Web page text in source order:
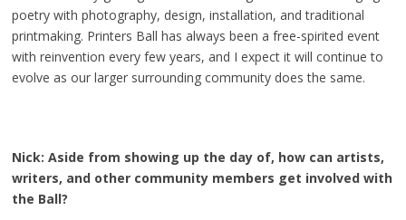
poetry with photography, design, installation, and traditional
printmaking. Printers Ball has always been a free-spirited event
with reinvention every few years, and I expect it will continue to
evolve as our larger surrounding community does the same.
Nick: Aside from showing up the day of, how can artists,
writers, and other community members get involved with
the Ball?